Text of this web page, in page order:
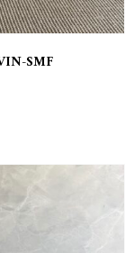
SMF